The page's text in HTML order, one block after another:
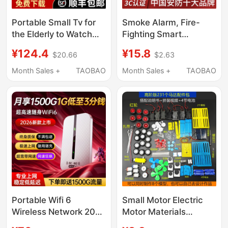
Portable Small Tv for
the Elderly to Watch
Listen to Music and
Sing, with Radio
¥124.4 $20.66
Month Sales +
TAOBAO
Smoke Alarm, Fire-
Fighting Smart
Smoke Detector,
Commercial Alarm,
with Mobile Phone
Connection
¥15.8 $2.63
Month Sales +
TAOBAO
Portable Wifi 6
Wireless Network 2026
Small Motor Electric
Motor Materials